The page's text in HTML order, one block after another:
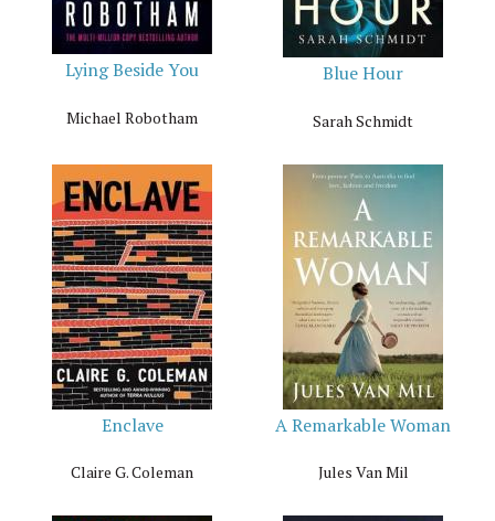
Lying Beside You
Michael Robotham
Blue Hour
Sarah Schmidt
Enclave
Claire G. Coleman
A Remarkable Woman
Jules Van Mil